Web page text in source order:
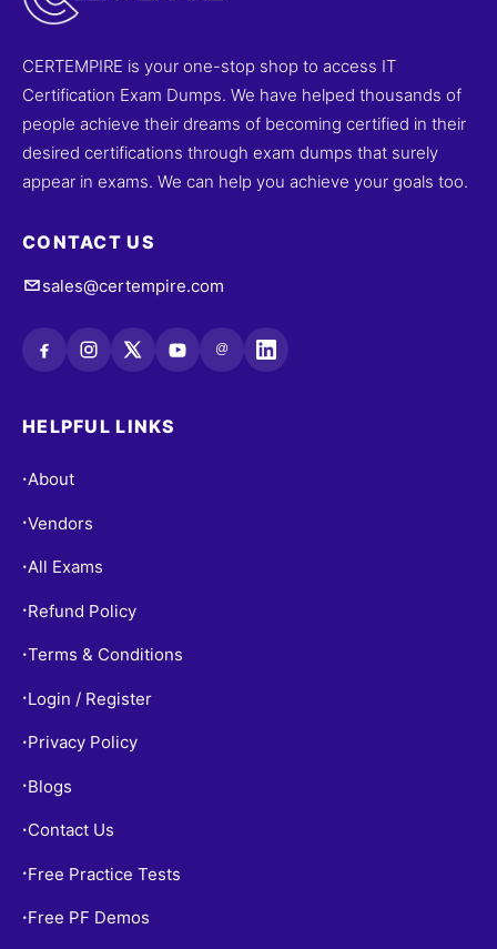
CERTEMPIRE is your one-stop shop to access IT
Certification Exam Dumps. We have helped thousands of
people achieve their dreams of becoming certified in their
desired certifications through exam dumps that surely
appear in exams. We can help you achieve your goals too.
CONTACT US
sales@certempire.com
@
HELPFUL LINKS
•About
•Vendors
•All Exams
• Refund Policy
•Terms & Conditions
• Login / Register
• Privacy Policy
• Blogs
• Contact Us
• Free Practice Tests
• Free PF Demos